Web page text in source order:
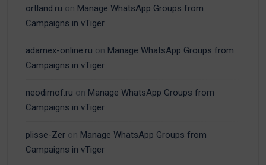
ortland.ru on Manage WhatsApp Groups from
Campaigns in vTiger
adamex-online.ru on Manage WhatsApp Groups from
Campaigns in vTiger
neodimof.ru on Manage WhatsApp Groups from
Campaigns in vTiger
plisse-Zer on Manage WhatsApp Groups from
Campaigns in vTiger